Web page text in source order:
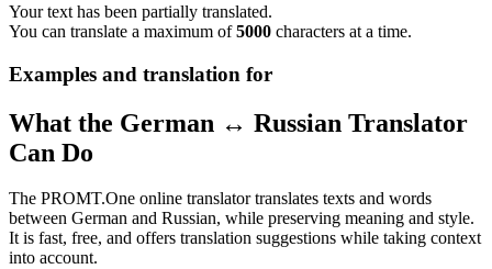
Your text has been partially translated.
You can translate a maximum of5000 characters at a time.
Examples and translation for
What the German ↔ Russian Translator
Can Do
The PROMT.One online translator translates texts and words
between German and Russian, while preserving meaning and style.
It is fast, free, and offers translation suggestions while taking context
into account.